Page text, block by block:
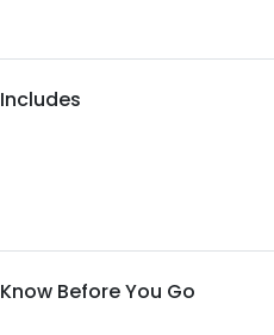
Includes
Know Before You Go